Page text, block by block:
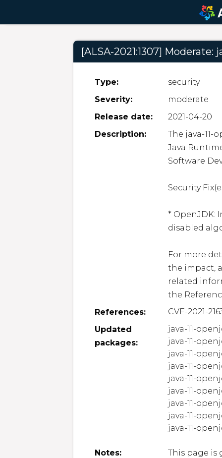
[ALSA-2021:1307]
Type:
security
Severity:
moderate
Release date:
2021-04-20
Description:
The java-11-
Java
Software
Security
* OpenJDK:
disabled
For more
the impact,
related
the
References:
CVE-2021-
Updated
packages:
java-11-
java-11-
java-11-
java-11-
java-11-
java-11-
java-11-
java-11-
java-11-
Notes:
This page